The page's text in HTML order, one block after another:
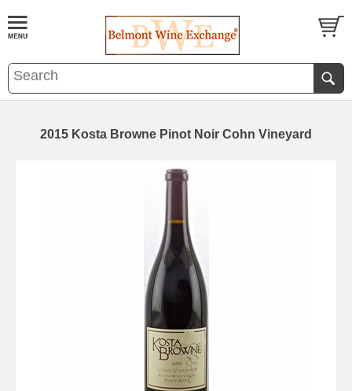
2015 Kosta Browne Pinot Noir Cohn Vineyard